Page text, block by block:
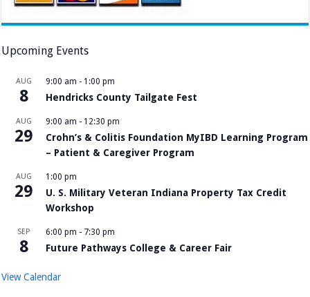
Upcoming Events
AUG
8
9:00 am - 1:00 pm
Hendricks County Tailgate Fest
AUG
29
9:00 am - 12:30 pm
Crohn’s & Colitis Foundation MyIBD Learning Program
– Patient & Caregiver Program
AUG
29
1:00 pm
U. S. Military Veteran Indiana Property Tax Credit
Workshop
SEP
8
6:00 pm - 7:30 pm
Future Pathways College & Career Fair
View Calendar